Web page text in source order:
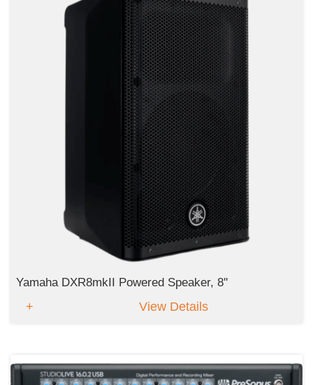
Yamaha DXR8mkII Powered Speaker, 8''
View Details